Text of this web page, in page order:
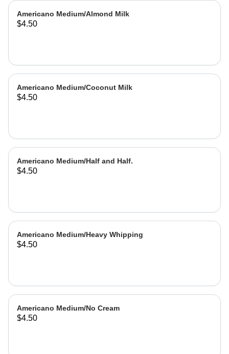
Americano Medium/Almond Milk
$4.50
Americano Medium/Coconut Milk
$4.50
Americano Medium/Half and Half.
$4.50
Americano Medium/Heavy Whipping
$4.50
Americano Medium/No Cream
$4.50